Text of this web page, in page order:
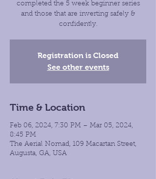
completed the 5 week beginner series
and those that are inverting safely &
confidently.
Registration is Closed
See other events
Time & Location
Feb 06, 2024, 7:30 PM – Mar 05, 2024,
8:45 PM
The Aerial Nomad, 109 Macartan Street,
Augusta, GA, USA